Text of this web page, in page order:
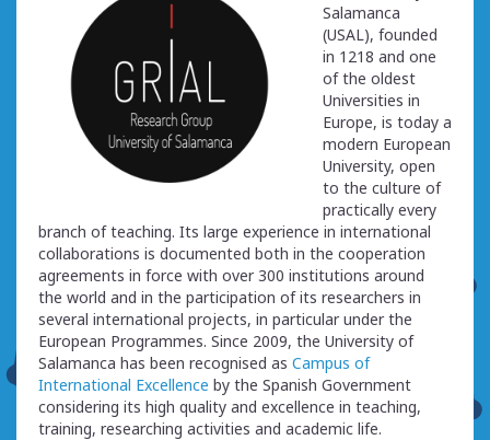
Salamanca
(USAL), founded
in 1218 and one
of the oldest
Universities in
Europe, is today a
modern European
University, open
to the culture of
practically every
branch of teaching. Its large experience in international
collaborations is documented both in the cooperation
agreements in force with over 300 institutions around
the world and in the participation of its researchers in
several international projects, in particular under the
European Programmes. Since 2009, the University of
Salamanca has been recognised as Campus of
International Excellence by the Spanish Government
considering its high quality and excellence in teaching,
training, researching activities and academic life.